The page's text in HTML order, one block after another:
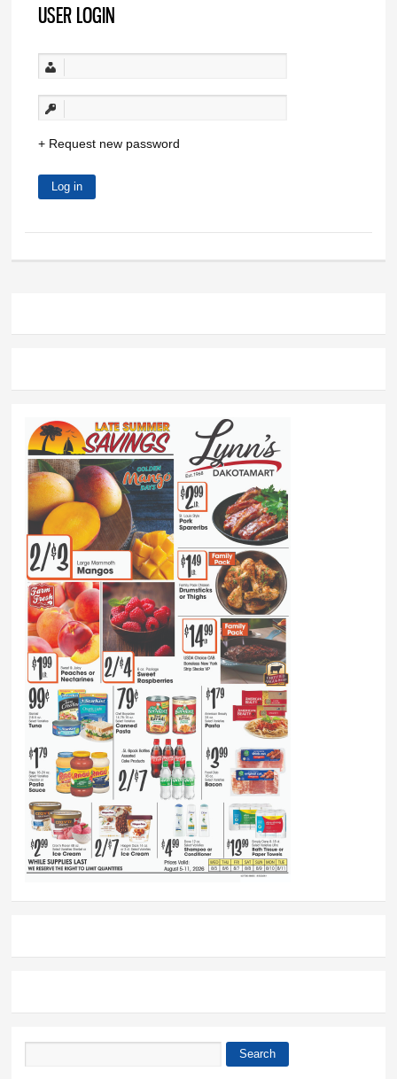
USER LOGIN
Request new password
Search